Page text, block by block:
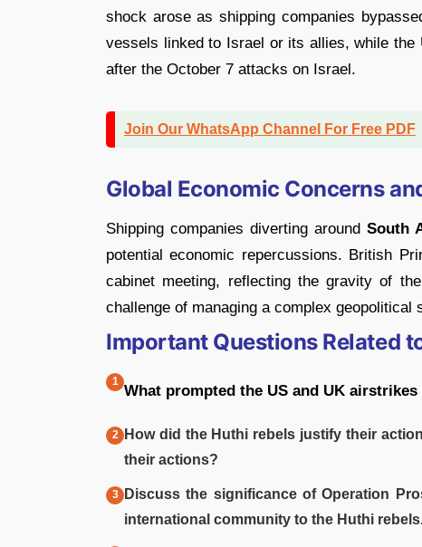
shock arose as shipping companies
vessels linked to Israel or its allies, while
after the October 7 attacks on Israel.
Join Our WhatsApp Channel For Free PDF
Global Economic Concerns
Shipping companies diverting aroundSouth
potential economic repercussions. British
cabinet meeting, reflecting the gravity of
challenge of managing a complex geopolitical
Important Questions Related
What prompted the US and UK airstrikes
How did the Huthi rebels justify their
their actions?
Discuss the significance of Operation
international community to the Huthi